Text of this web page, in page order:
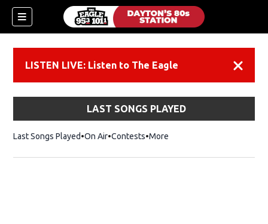
LISTEN LIVE: Listen to The Eagle
LAST SONGS PLAYED
Last Songs Played On Air Contests More